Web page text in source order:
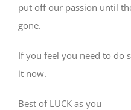
put off our passion until
gone.
If you feel you need to do
it now.
Best of LUCK as you